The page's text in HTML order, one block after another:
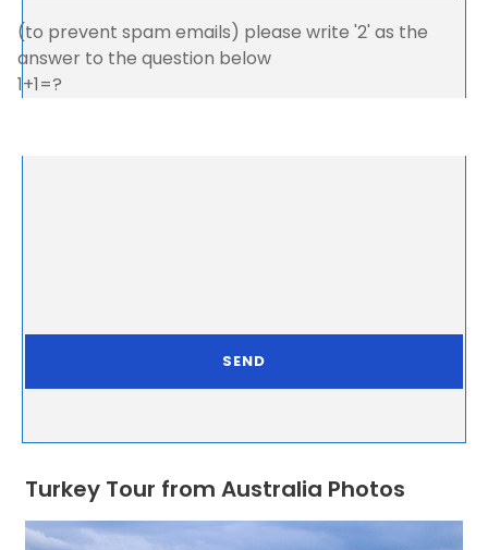
(to prevent spam emails) please write '2' as the
answer to the question below
1+1=?
Turkey Tour from Australia Photos